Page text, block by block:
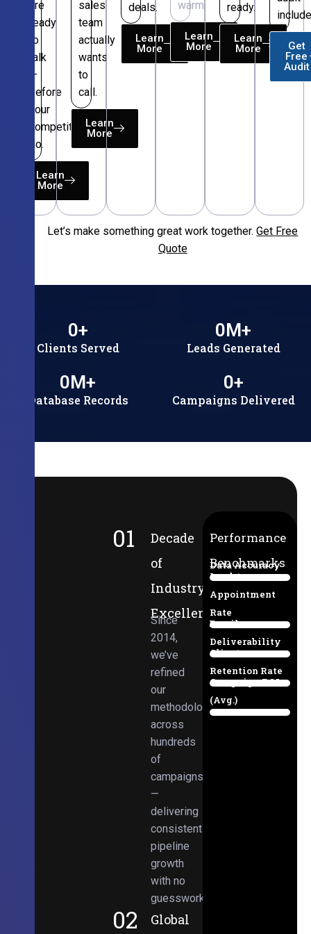
are
ready
to
talk
—
before
your
competitors
do.
Learn
More
sales
team
actually
wants
to
call.
Learn
More
deals.
Learn
More
warm.
Learn
More
ready.
Learn
More
Get
Free
Audit
Let’s make something great work together.Get Free
Quote
Clients Served
0+
Leads Generated
0M+
Database Records
0M+
Campaigns Delivered
0+
01
Decade
of
Industry
Excellence
Since
2014,
we’ve
refined
our
methodologies
across
hundreds
of
campaigns
—
delivering
consistent
pipeline
growth
with no
guesswork.
02 Global
Performance
Benchmarks
Data Accuracy
94%
Lead-to-
Appointment
Rate
38%
Email
Deliverability
97%
Client
Retention Rate
89%
Campaign ROI
(Avg.)
98%